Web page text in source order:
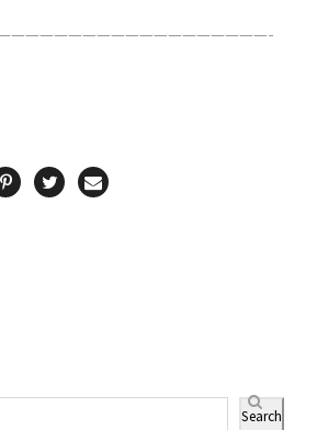
Search